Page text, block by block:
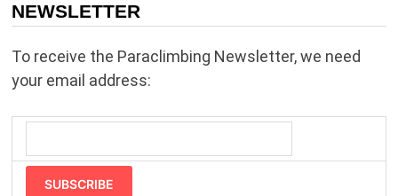
NEWSLETTER
To receive the Paraclimbing Newsletter, we need
your email address:
SUBSCRIBE